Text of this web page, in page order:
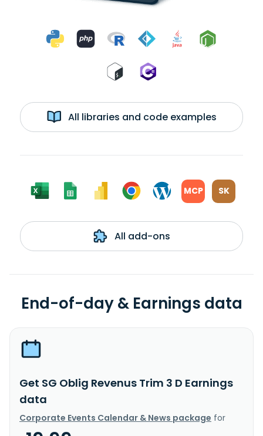
All libraries and code examples
MCP SK
All add-ons
End-of-day & Earnings data
Get SG Oblig Revenus Trim 3 D Earnings
data
Corporate Events Calendar & News package for